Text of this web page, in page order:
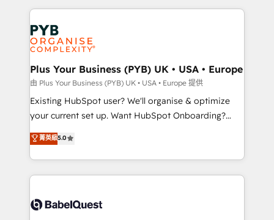
services are offered in both English & French.
onboarding from platforms like Salesforce, NetSuite,
Zoho, Pardot, Marketo, Microsoft Dynamics, Wix,
WordPress and legacy CRMs, turning fragmented
systems into unified, growth-ready HubSpot
architectures that accelerate revenue operations and
performance. - Multi-object CRM migration, cleanup,
and implementation. - Pre-built and custom
integrations across your full tech stack. - Custom
- Dashboards, lifecycle campaigns, and lead
nurturing sequences. - Cross-hub setup across
scalable retainers. Let’s make HubSpot your most
powerful growth engine. Built to convert, scale, and
Plus Your Business (PYB) UK • USA • Europe
由 Plus Your Business (PYB) UK • USA • Europe 提供
Existing HubSpot user? We'll organise & optimize
your current set up. Want HubSpot Onboarding?
We'll customise your CRM & automate your business
processes. Welcome to our Profile! We can help
with... • CRM implementation, reports & workflows,
and team training • CRM migration: Salesforce,
Custom API integrations & ERP systems inc. SAP and
菁英級5.0